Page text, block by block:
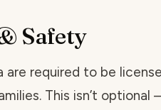
Safety
required to be
This isn’t